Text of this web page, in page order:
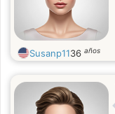
Susanp1136 años